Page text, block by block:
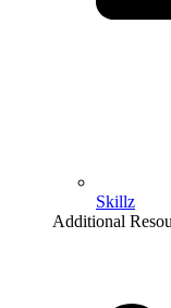
Skillz
Additional